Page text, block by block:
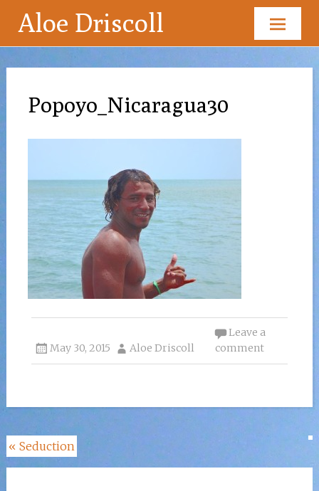
Aloe Driscoll
Skip
to
Popoyo_Nicaragua30
May 30, 2015 Aloe Driscoll
Leave a
comment
Post
navigation
« Seduction